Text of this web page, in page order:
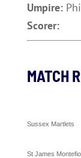
Umpire:
Scorer:
MATCH
Sussex
St James